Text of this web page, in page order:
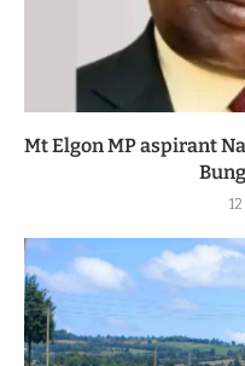
Mt Elgon MP aspirant